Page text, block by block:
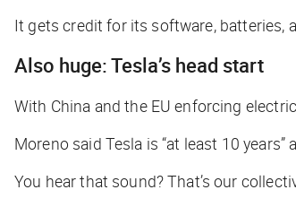
It gets credit for its software, batteries,
Also huge: Tesla’s head start
With China and the EU enforcing
Moreno said Tesla is “at least 10
You hear that sound? That’s our